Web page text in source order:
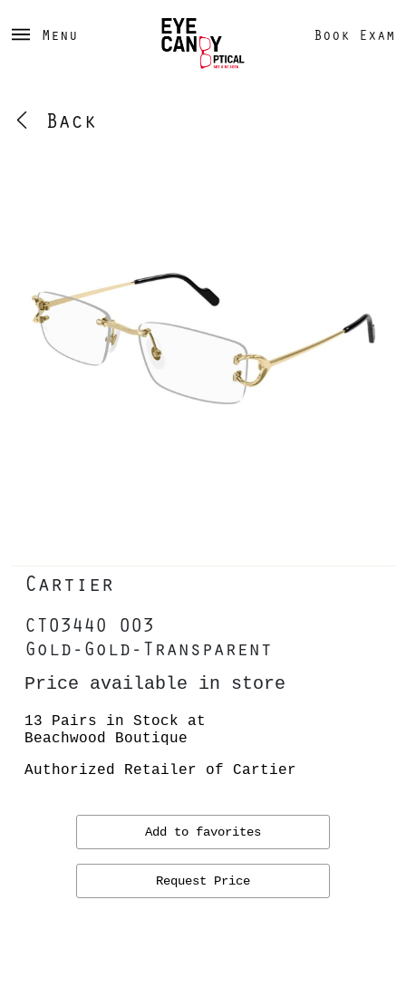
Menu Book Exam
Back
Cartier
CT0344O 003
Gold-Gold-Transparent
Price available in store
13 Pairs in Stock at
Beachwood Boutique
Authorized Retailer of Cartier
Add to favorites
Request Price